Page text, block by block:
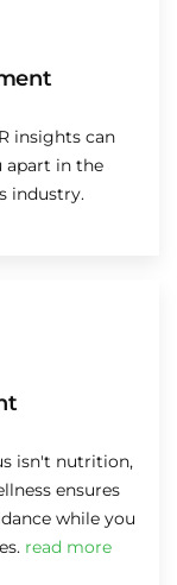
insights can
apart in the
industry.
isn't nutrition,
ensures
while you
read more